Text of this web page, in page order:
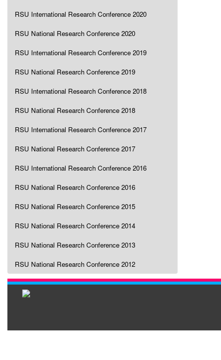
RSU International Research Conference 2020
RSU National Research Conference 2020
RSU International Research Conference 2019
RSU National Research Conference 2019
RSU International Research Conference 2018
RSU National Research Conference 2018
RSU International Research Conference 2017
RSU National Research Conference 2017
RSU International Research Conference 2016
RSU National Research Conference 2016
RSU National Research Conference 2015
RSU National Research Conference 2014
RSU National Research Conference 2013
RSU National Research Conference 2012